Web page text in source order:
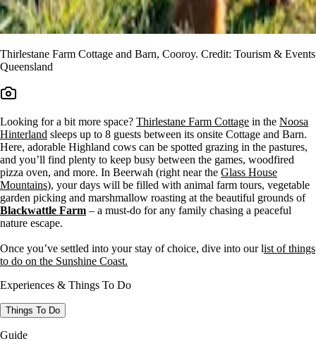
Thirlestane Farm Cottage and Barn, Cooroy. Credit: Tourism & Events
Queensland
Looking for a bit more space? Thirlestane Farm Cottage in the Noosa
Hinterland sleeps up to 8 guests between its onsite Cottage and Barn.
Here, adorable Highland cows can be spotted grazing in the pastures,
and you’ll find plenty to keep busy between the games, woodfired
pizza oven, and more. In Beerwah (right near the Glass House
Mountains), your days will be filled with animal farm tours, vegetable
garden picking and marshmallow roasting at the beautiful grounds of
Blackwattle Farm – a must-do for any family chasing a peaceful
nature escape.
Once you’ve settled into your stay of choice, dive into our list of things
to do on the Sunshine Coast.
Experiences & Things To Do
Things To Do
Guide